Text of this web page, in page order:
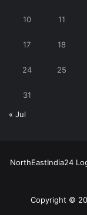
10 11
17 18
24 25
31
« Jul
NorthEastIndia24
Copyright ©